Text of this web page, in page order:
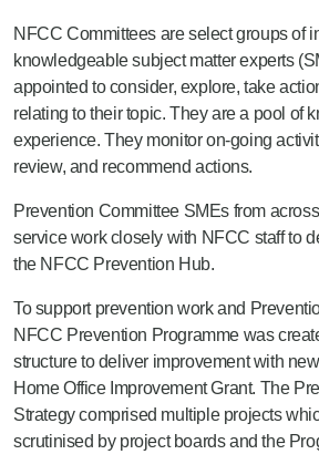
NFCC Committees are select groups of
knowledgeable subject matter experts
appointed to consider, explore, take
relating to their topic. They are a pool of
experience. They monitor on-going
review, and recommend actions.
Prevention Committee SMEs from
service work closely with NFCC staffto
the NFCC Prevention Hub.
To support prevention work and
NFCC Prevention Programme was
structure to deliver improvement with
Home Office Improvement Grant. The
Strategy comprised multiple projects
scrutinised by project boards and the